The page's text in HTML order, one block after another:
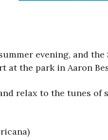
evening, and
at the park in Aaron
relax to the tunes